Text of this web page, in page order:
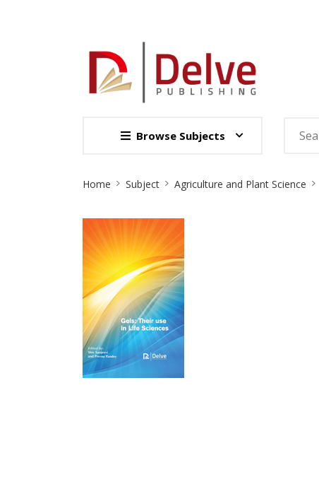
Browse Subjects
Home Subject Agriculture and Plant Science